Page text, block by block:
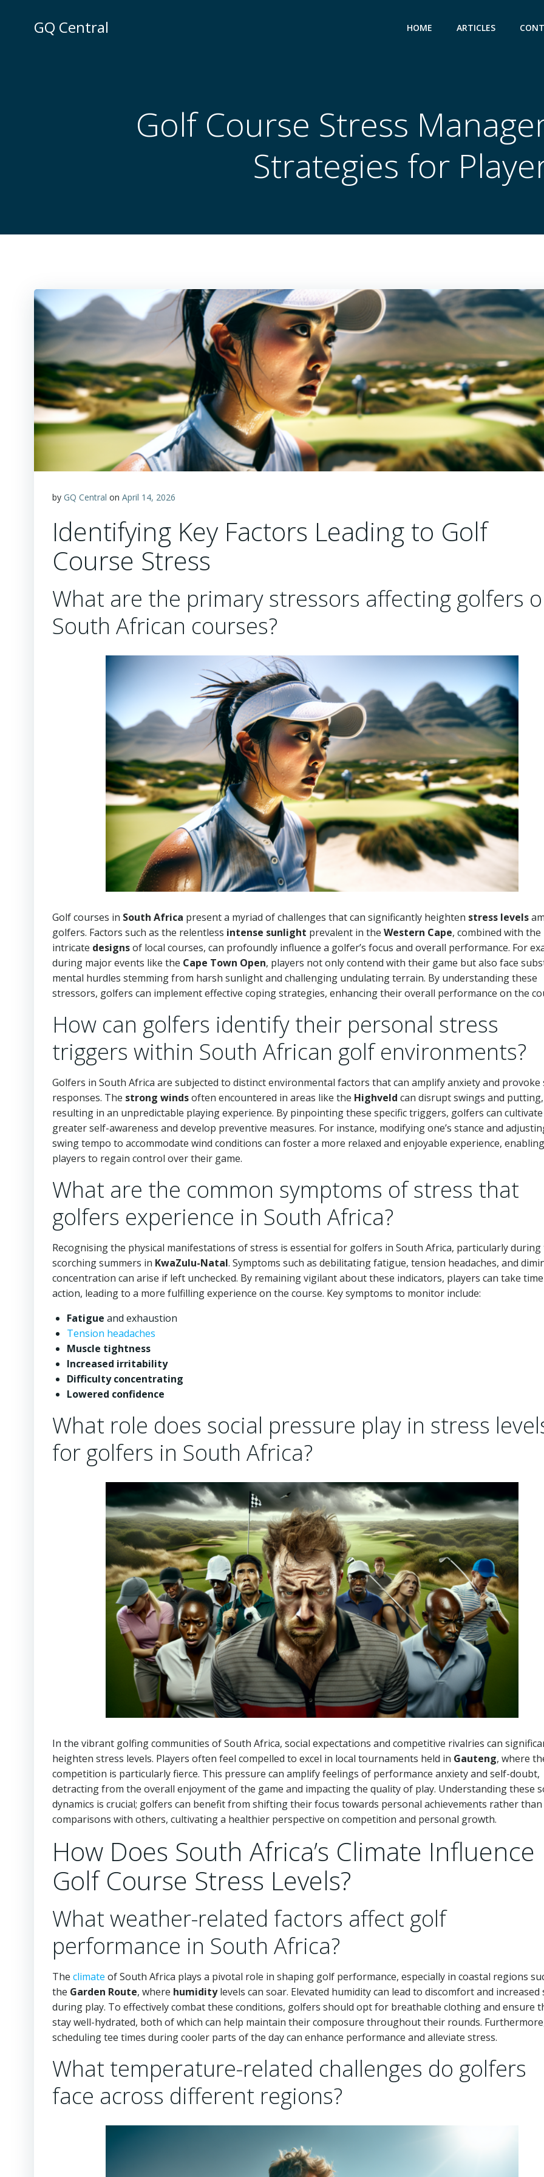
GQ Central HOME ARTICLES
Golf Course Stress
Strategies for
by GQ Central on April 14, 2026
Identifying Key Factors Leading to Golf
Course Stress
What are the primary stressors affecting golfers
South African courses?
Golf courses in South Africa present a myriad of challenges that can significantly heighten stress levels
golfers. Factors such as the relentless intense sunlight prevalent in the Western Cape, combined with the
intricate designsof local courses, can profoundly influence a golfer’s focus and overall performance. For
during major events like the Cape Town Open, players not only contend with their game but also face
mental hurdles stemming from harsh sunlight and challenging undulating terrain. By understanding these
stressors, golfers can implement effective coping strategies, enhancing their overall performance on the
How can golfers identify their personal stress
triggers within South African golf environments?
Golfers in South Africa are subjected to distinct environmental factors that can amplify anxiety and provoke
responses. The strong windsoften encountered in areas like the Highveld can disrupt swings and putting,
resulting in an unpredictable playing experience. By pinpointing these specific triggers, golfers can cultivate
greater self-awareness and develop preventive measures. For instance, modifying one’s stance and
swing tempo to accommodate wind conditions can foster a more relaxed and enjoyable experience, enabling
players to regain control over their game.
What are the common symptoms of stress that
golfers experience in South Africa?
Recognising the physical manifestations of stress is essential for golfers in South Africa, particularly during
scorching summers in KwaZulu-Natal. Symptoms such as debilitating fatigue, tension headaches, and
concentration can arise if left unchecked. By remaining vigilant about these indicators, players can take
action, leading to a more fulfilling experience on the course. Key symptoms to monitor include:
Fatigue and exhaustion
Tension headaches
Muscle tightness
Increased irritability
Difficulty concentrating
Lowered confidence
What role does social pressure play in stress
for golfers in South Africa?
In the vibrant golfing communities of South Africa, social expectations and competitive rivalries can
heighten stress levels. Players often feel compelled to excel in local tournaments held in Gauteng, where
competition is particularly fierce. This pressure can amplify feelings of performance anxiety and self-doubt,
detracting from the overall enjoyment of the game and impacting the quality of play. Understanding these
dynamics is crucial; golfers can benefit from shifting their focus towards personal achievements rather than
comparisons with others, cultivating a healthier perspective on competition and personal growth.
How Does South Africa’s Climate Influence
Golf Course Stress Levels?
What weather-related factors affect golf
performance in South Africa?
The climate of South Africa plays a pivotal role in shaping golf performance, especially in coastal regions
the Garden Route, where humiditylevels can soar. Elevated humidity can lead to discomfort and increased
during play. To effectively combat these conditions, golfers should opt for breathable clothing and ensure
stay well-hydrated, both of which can help maintain their composure throughout their rounds.
scheduling tee times during cooler parts of the day can enhance performance and alleviate stress.
What temperature-related challenges do golfers
face across different regions?